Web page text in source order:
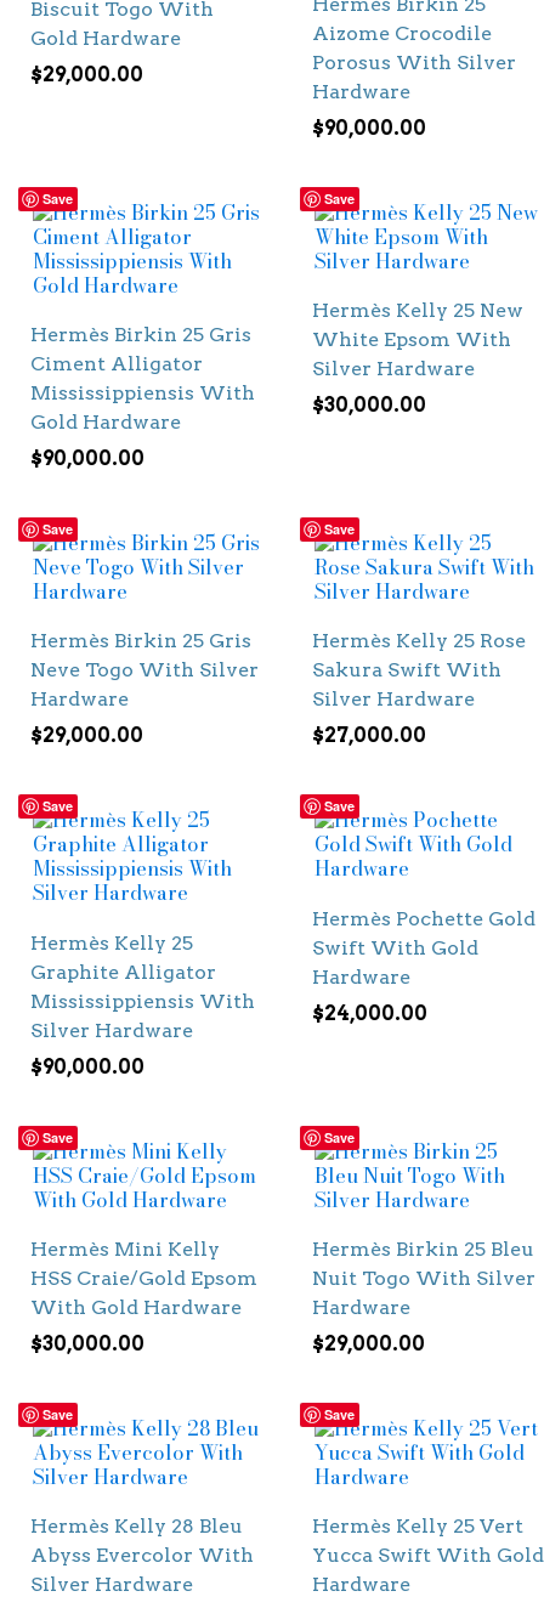
Biscuit Togo With
Gold Hardware
$29,000.00
Aizome Crocodile
Porosus With Silver
Hardware
$90,000.00
Save
Hermès Birkin 25 Gris
Ciment Alligator
Mississippiensis With
Gold Hardware
$90,000.00
Save
Hermès Kelly 25 New
White Epsom With
Silver Hardware
$30,000.00
Save
Hermès Birkin 25 Gris
Neve Togo With Silver
Hardware
$29,000.00
Save
Hermès Kelly 25 Rose
Sakura Swift With
Silver Hardware
$27,000.00
Save
Hermès Kelly 25
Graphite Alligator
Mississippiensis With
Silver Hardware
$90,000.00
Save
Hermès Pochette Gold
Swift With Gold
Hardware
$24,000.00
Save
Hermès Mini Kelly
HSS Craie/Gold Epsom
With Gold Hardware
$30,000.00
Save
Hermès Birkin 25 Bleu
Nuit Togo With Silver
Hardware
$29,000.00
Save
Hermès Kelly 28 Bleu
Abyss Evercolor With
Silver Hardware
Save
Hermès Kelly 25 Vert
Yucca Swift With Gold
Hardware